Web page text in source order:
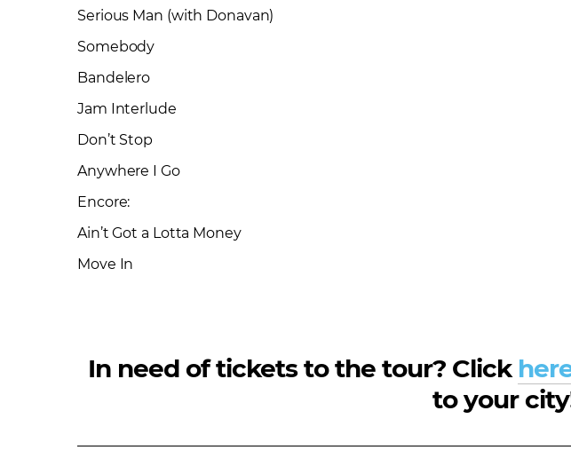
Serious Man (with Donavan)
Somebody
Bandelero
Jam Interlude
Don’t Stop
Anywhere I Go
Encore:
Ain’t Got a Lotta Money
Move In
In need of tickets to the tour? Click
to your